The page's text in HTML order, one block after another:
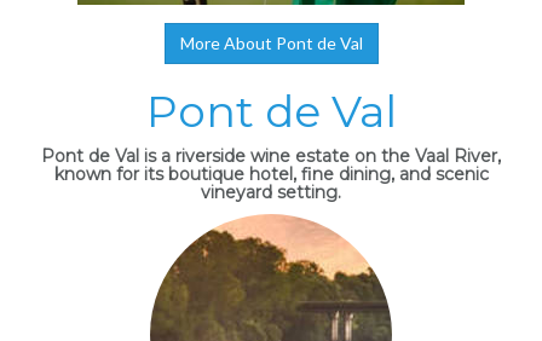
More About Pont de Val
Pont de Val
Pont de Val is a riverside wine estate on the Vaal River,
known for its boutique hotel, fine dining, and scenic
vineyard setting.